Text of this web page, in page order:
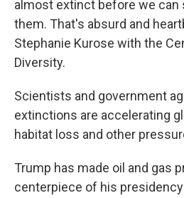
almost extinct before we can
them. That's absurd and
Stephanie Kurose with the
Diversity.
Scientists and government
extinctions are accelerating
habitat loss and other
Trump has made oil and gas
centerpiece of his